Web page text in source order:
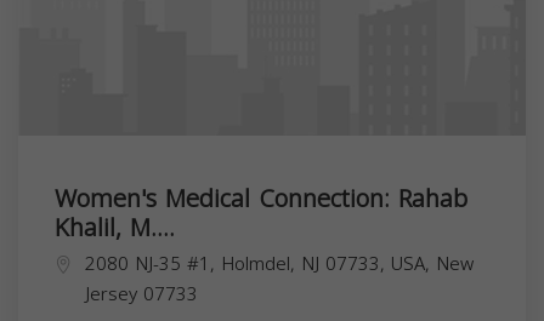
Women's Medical Connection: Rahab
Khalil, M....
2080 NJ-35 #1, Holmdel, NJ 07733, USA, New
Jersey 07733